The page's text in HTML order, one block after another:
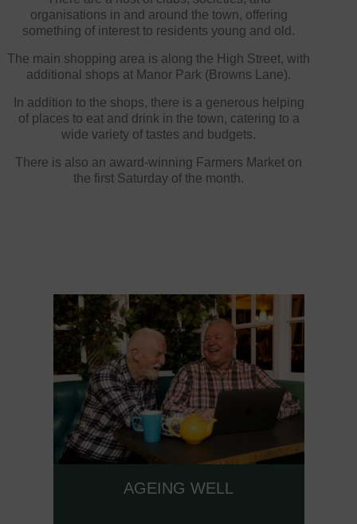
organisations in and around the town, offering
something of interest to residents young and old.
The main shopping area is along the High Street, with
additional shops at Manor Park (Browns Lane).
In addition to the shops, there is a generous helping
of places to eat and drink in the town, catering to a
wide variety of tastes and budgets.
There is also an award-winning Farmers Market on
the first Saturday of the month.
AGEING WELL